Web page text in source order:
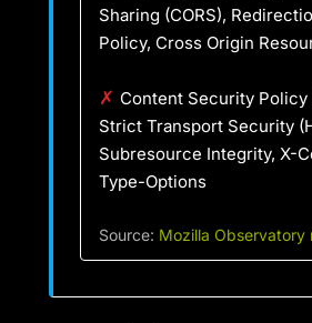
Sharing (CORS),
Policy, Cross Origin
✗ Content Security Policy
Strict Transport Security
Subresource Integrity, X-
Type-Options
Source: Mozilla Observatory